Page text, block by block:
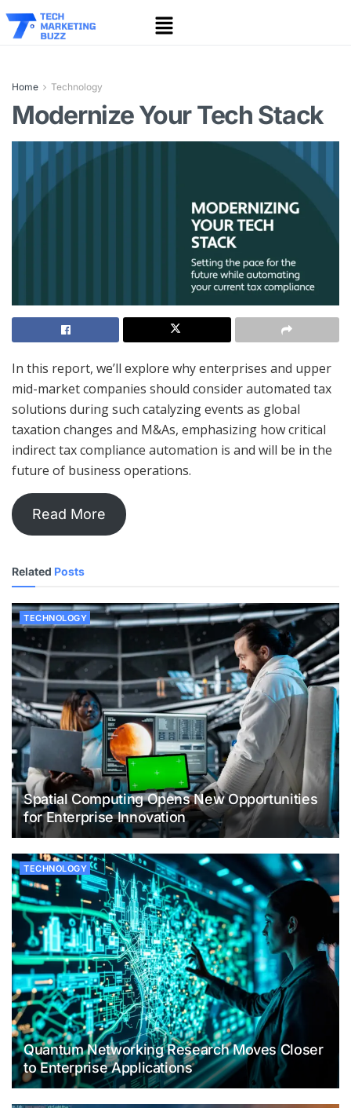
Home Technology
Modernize Your Tech Stack
In this report, we’ll explore why enterprises and upper
mid-market companies should consider automated tax
solutions during such catalyzing events as global
taxation changes and M&As, emphasizing how critical
indirect tax compliance automation is and will be in the
future of business operations.
Read More
Related Posts
TECHNOLOGY
Spatial Computing Opens New Opportunities
for Enterprise Innovation
TECHNOLOGY
Quantum Networking Research Moves Closer
to Enterprise Applications